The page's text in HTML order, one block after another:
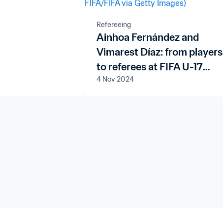
Refereeing
Ainhoa Fernández and
Vimarest Díaz: from players
to referees at FIFA U-17
Women's World Cup
4 Nov 2024